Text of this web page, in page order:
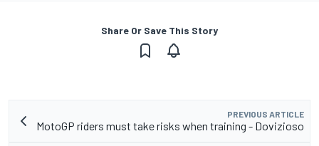
Share Or Save This Story
PREVIOUS ARTICLE
MotoGP riders must take risks when training - Dovizioso